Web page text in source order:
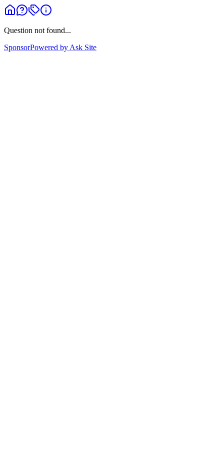
Question not found...
SponsorPowered by Ask Site